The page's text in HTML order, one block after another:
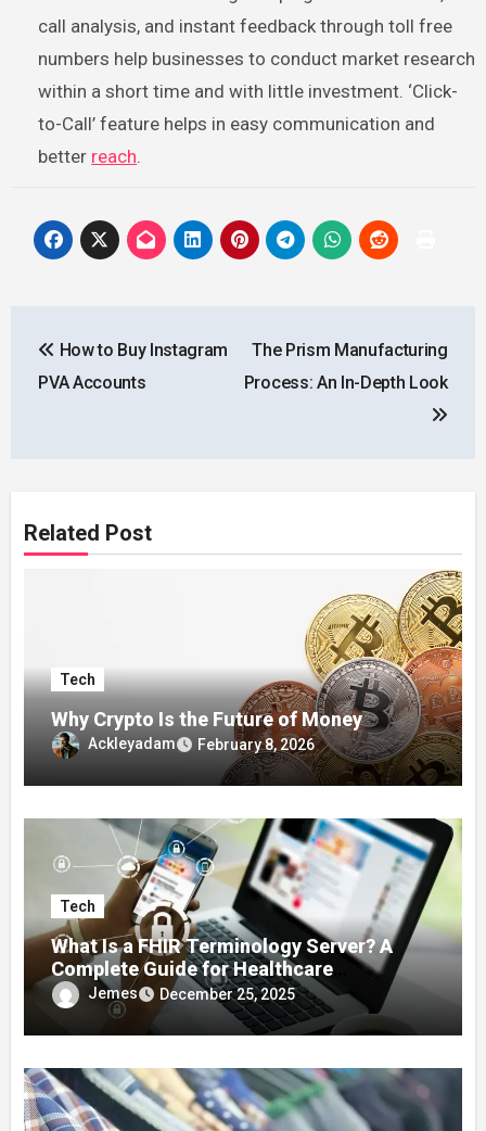
call analysis, and instant feedback through toll free
numbers help businesses to conduct market research
within a short time and with little investment. ‘Click-
to-Call’ feature helps in easy communication and
better reach.
navigation
How to Buy Instagram
PVA Accounts
The Prism Manufacturing
Process: An In-Depth Look
Related Post
Tech
Why Crypto Is the Future of Money
Ackleyadam February 8, 2026
Tech
What Is a FHIR Terminology Server? A
Complete Guide for Healthcare
Developers
Jemes December 25, 2025